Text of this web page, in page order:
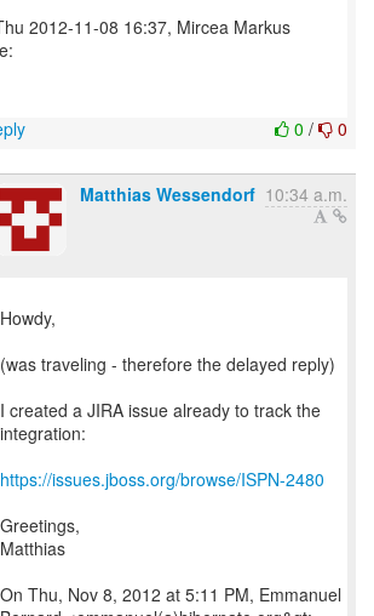
2012-11-08 16:37, Mircea Markus
0 / 0
Matthias Wessendorf 10:34 a.m.
Howdy,
(was traveling - therefore the delayed reply)
I created a JIRA issue already to track the
integration:
https://issues.jboss.org/browse/ISPN-2480
Greetings,
Matthias
On Thu, Nov 8, 2012 at 5:11 PM, Emmanuel